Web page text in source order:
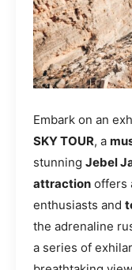
Embark on an
SKY TOUR, a
stunning Jebel
attraction offers
enthusiasts and
the adrenaline
a series of